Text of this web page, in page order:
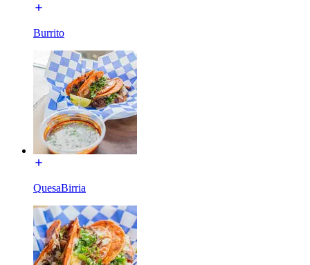
Burrito
QuesaBirria